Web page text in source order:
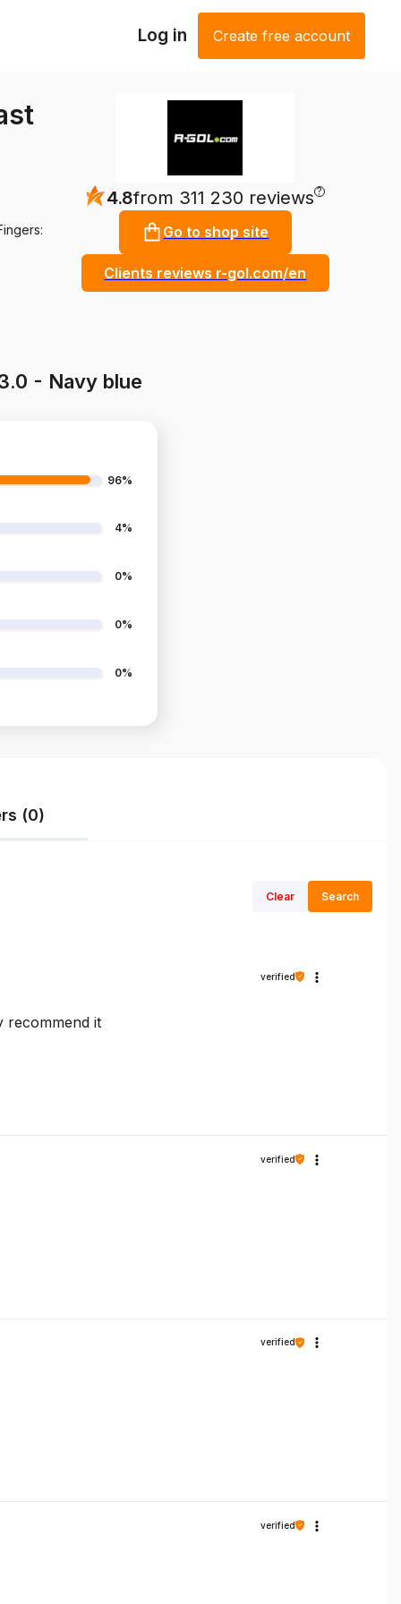
Log in Create free account
4.8from 311 230 reviews ?
Go to shop site
Clients reviews r-gol.com/en
- Navy blue
96%
4%
0%
0%
0%
(0)
Clear Search
verified
recommend it
verified
verified
verified